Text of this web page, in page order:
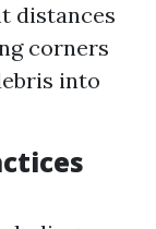
distances
corners
into